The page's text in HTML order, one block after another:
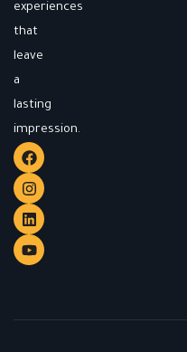
experiences
that
leave
a
lasting
impression.